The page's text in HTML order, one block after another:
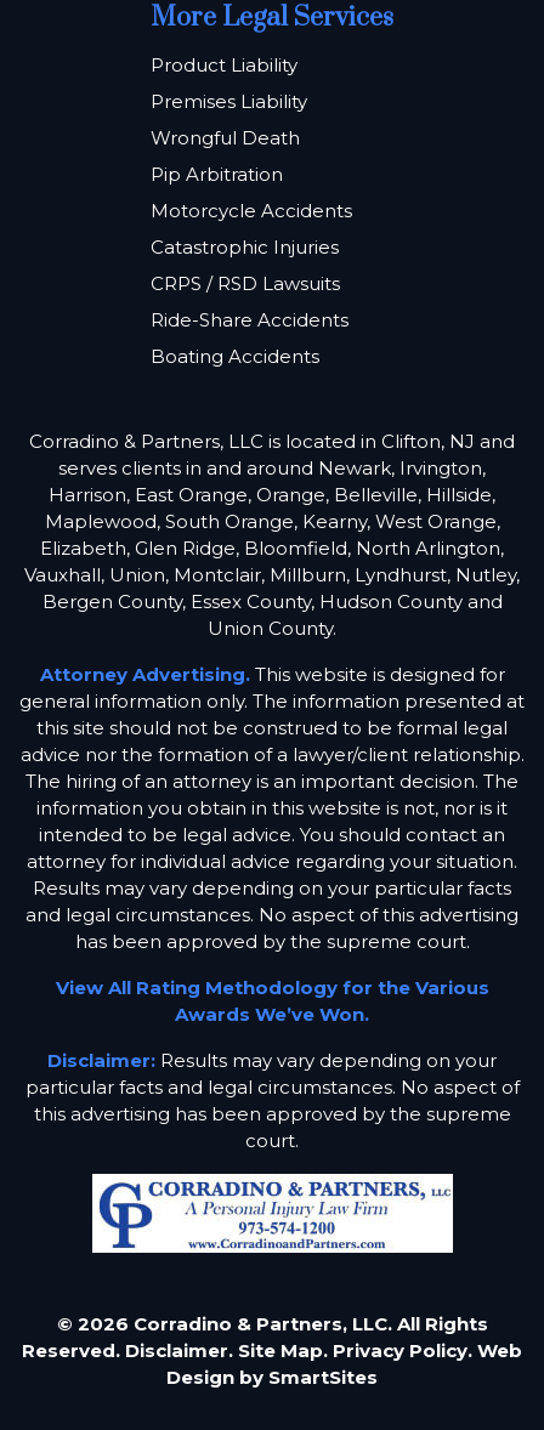
More Legal Services
Product Liability
Premises Liability
Wrongful Death
Pip Arbitration
Motorcycle Accidents
Catastrophic Injuries
CRPS / RSD Lawsuits
Ride-Share Accidents
Boating Accidents
Corradino & Partners, LLC is located in Clifton, NJ and
serves clients in and around Newark, Irvington,
Harrison, East Orange, Orange, Belleville, Hillside,
Maplewood, South Orange, Kearny, West Orange,
Elizabeth, Glen Ridge, Bloomfield, North Arlington,
Vauxhall, Union, Montclair, Millburn, Lyndhurst, Nutley,
Bergen County, Essex County, Hudson County and
Union County.
Attorney Advertising.This website is designed for
general information only. The information presented at
this site should not be construed to be formal legal
advice nor the formation of a lawyer/client relationship.
The hiring of an attorney is an important decision. The
information you obtain in this website is not, nor is it
intended to be legal advice. You should contact an
attorney for individual advice regarding your situation.
Results may vary depending on your particular facts
and legal circumstances. No aspect of this advertising
has been approved by the supreme court.
View All Rating Methodology for the Various
Awards We’ve Won.
Disclaimer: Results may vary depending on your
particular facts and legal circumstances. No aspect of
this advertising has been approved by the supreme
court.
© 2026 Corradino & Partners, LLC. All Rights
Reserved. Disclaimer. Site Map. Privacy Policy. Web
Design by SmartSites